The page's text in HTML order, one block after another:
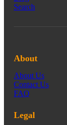
Search
About
About Us
Contact Us
FAQ
Legal